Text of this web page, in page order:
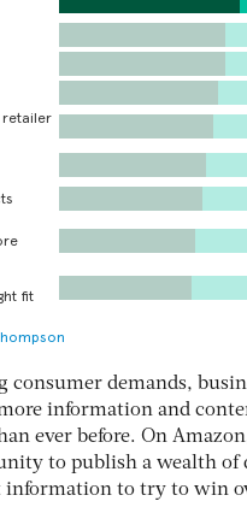
consumer demands,
information and
ever before. On
to publish a wealth of
information to try to win